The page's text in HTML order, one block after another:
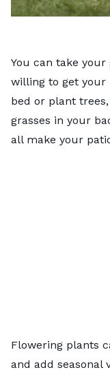
You can take your
willing to get your
bed or plant
grasses in your
all make your
Flowering plants
and add seasonal